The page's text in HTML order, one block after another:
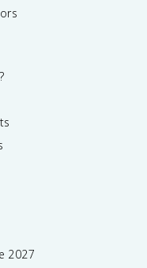
2027